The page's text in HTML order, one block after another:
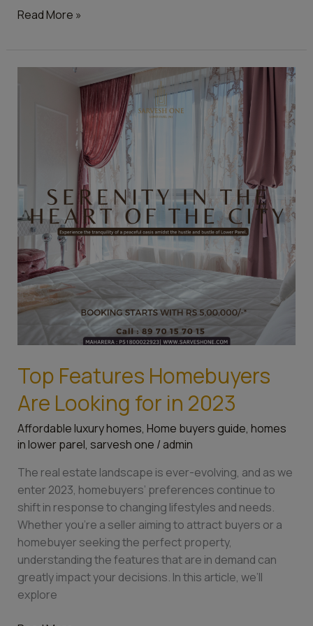
Read More »
Top Features Homebuyers
Are Looking for in 2023
Affordable luxury homes, Home buyers guide, homes
in lower parel, sarvesh one / admin
The real estate landscape is ever-evolving, and as we
enter 2023, homebuyers’ preferences continue to
shift in response to changing lifestyles and needs.
Whether you’re a seller aiming to attract buyers or a
homebuyer seeking the perfect property,
understanding the features that are in demand can
greatly impact your decisions. In this article, we’ll
explore
Homebuyers
2023